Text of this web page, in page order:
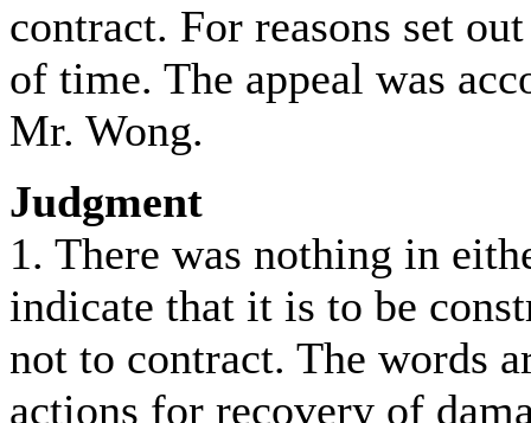
contract. For reasons set
of time. The appeal was
Mr. Wong.
Judgment
1. There was nothing in
indicate that it is to be
not to contract. The words
actions for recovery of